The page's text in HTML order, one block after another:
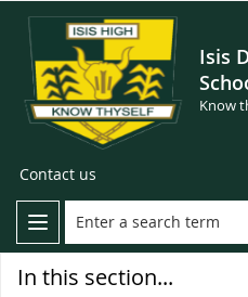
Isis
Know
Contact us
In this section...